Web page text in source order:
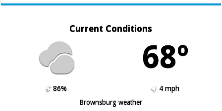
Current Conditions
68º
86%
4 mph
Brownsburg weather